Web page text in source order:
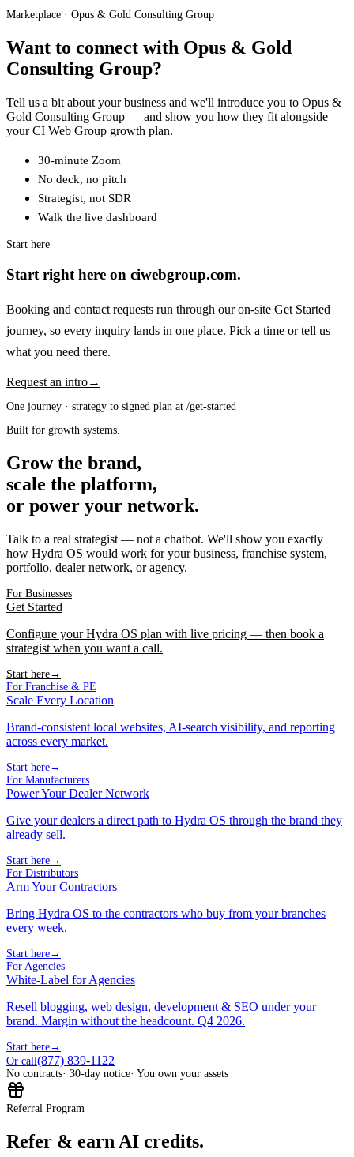
Marketplace · Opus & Gold Consulting Group
Want to connect with Opus & Gold
Consulting Group?
Tell us a bit about your business and we'll introduce you to Opus &
Gold Consulting Group — and show you how they fit alongside
your CI Web Group growth plan.
30-minute Zoom
No deck, no pitch
Strategist, not SDR
Walk the live dashboard
Start here
Start right here on ciwebgroup.com.
Booking and contact requests run through our on-site Get Started
journey, so every inquiry lands in one place. Pick a time or tell us
what you need there.
Request an intro→
One journey · strategy to signed plan at /get-started
Built for growth systems.
Grow the brand,
scale the platform,
or power your network.
Talk to a real strategist — not a chatbot. We'll show you exactly
how Hydra OS would work for your business, franchise system,
portfolio, dealer network, or agency.
For Businesses
Get Started
Configure your Hydra OS plan with live pricing — then book a
strategist when you want a call.
Start here→
For Franchise & PE
Scale Every Location
Brand-consistent local websites, AI-search visibility, and reporting
across every market.
Start here→
For Manufacturers
Power Your Dealer Network
Give your dealers a direct path to Hydra OS through the brand they
already sell.
Start here→
For Distributors
Arm Your Contractors
Bring Hydra OS to the contractors who buy from your branches
every week.
Start here→
For Agencies
White-Label for Agencies
Resell blogging, web design, development & SEO under your
brand. Margin without the headcount. Q4 2026.
Start here→
Or call(877) 839-1122
No contracts· 30-day notice· You own your assets
Referral Program
Refer & earn AI credits.